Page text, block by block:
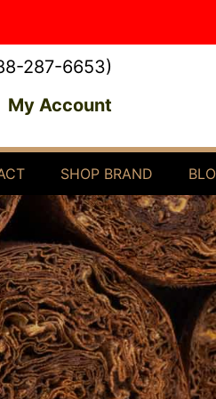
287-6653)
My Account
SHOP BRAND